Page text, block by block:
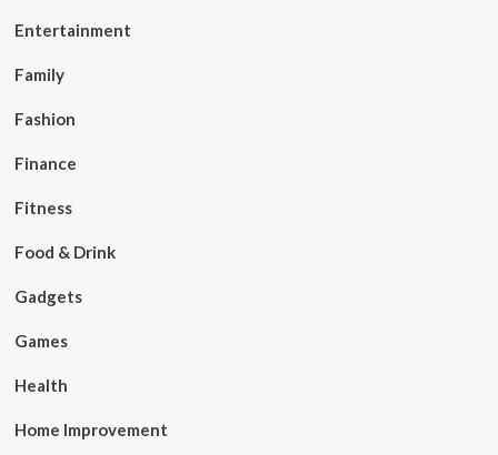
Entertainment
Family
Fashion
Finance
Fitness
Food & Drink
Gadgets
Games
Health
Home Improvement